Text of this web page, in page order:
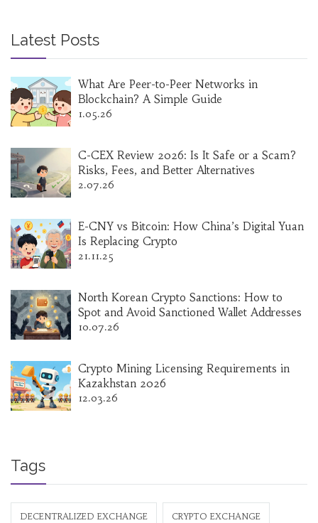
Latest Posts
What Are Peer-to-Peer Networks in
Blockchain? A Simple Guide
1.05.26
C-CEX Review 2026: Is It Safe or a Scam?
Risks, Fees, and Better Alternatives
2.07.26
E-CNY vs Bitcoin: How China’s Digital Yuan
Is Replacing Crypto
21.11.25
North Korean Crypto Sanctions: How to
Spot and Avoid Sanctioned Wallet Addresses
10.07.26
Crypto Mining Licensing Requirements in
Kazakhstan 2026
12.03.26
Tags
DECENTRALIZED EXCHANGE CRYPTO EXCHANGE